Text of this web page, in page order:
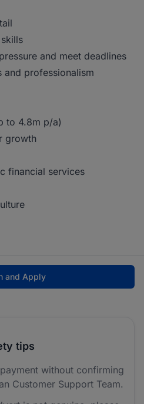
and meet deadlines
and professionalism
to 4.8m p/a)
growth
financial services
and Apply
tips
without confirming
Customer Support Team.